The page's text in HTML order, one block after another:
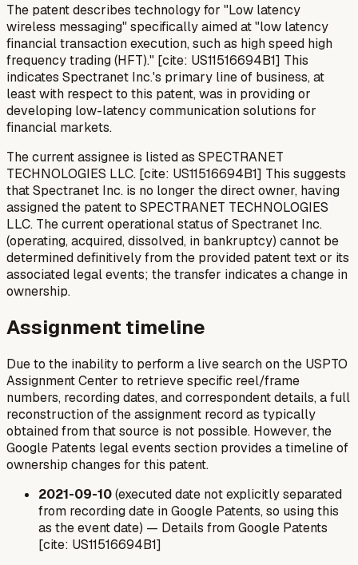
The patent describes technology for "Low latency
wireless messaging" specifically aimed at "low latency
financial transaction execution, such as high speed high
frequency trading (HFT)." [cite: US11516694B1] This
indicates Spectranet Inc.'s primary line of business, at
least with respect to this patent, was in providing or
developing low-latency communication solutions for
financial markets.
The current assignee is listed as SPECTRANET
TECHNOLOGIES LLC. [cite: US11516694B1] This suggests
that Spectranet Inc. is no longer the direct owner, having
assigned the patent to SPECTRANET TECHNOLOGIES
LLC. The current operational status of Spectranet Inc.
(operating, acquired, dissolved, in bankruptcy) cannot be
determined definitively from the provided patent text or its
associated legal events; the transfer indicates a change in
ownership.
Assignment timeline
Due to the inability to perform a live search on the USPTO
Assignment Center to retrieve specific reel/frame
numbers, recording dates, and correspondent details, a full
reconstruction of the assignment record as typically
obtained from that source is not possible. However, the
Google Patents legal events section provides a timeline of
ownership changes for this patent.
2021-09-10(executed date not explicitly separated
from recording date in Google Patents, so using this
as the event date) — Details from Google Patents
[cite: US11516694B1]